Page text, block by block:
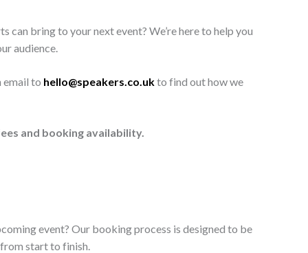
bring to your next event? We’re here to help you
audience.
email to hello@speakers.co.ukto find out how we
and booking availability.
event? Our booking process is designed to be
start to finish.